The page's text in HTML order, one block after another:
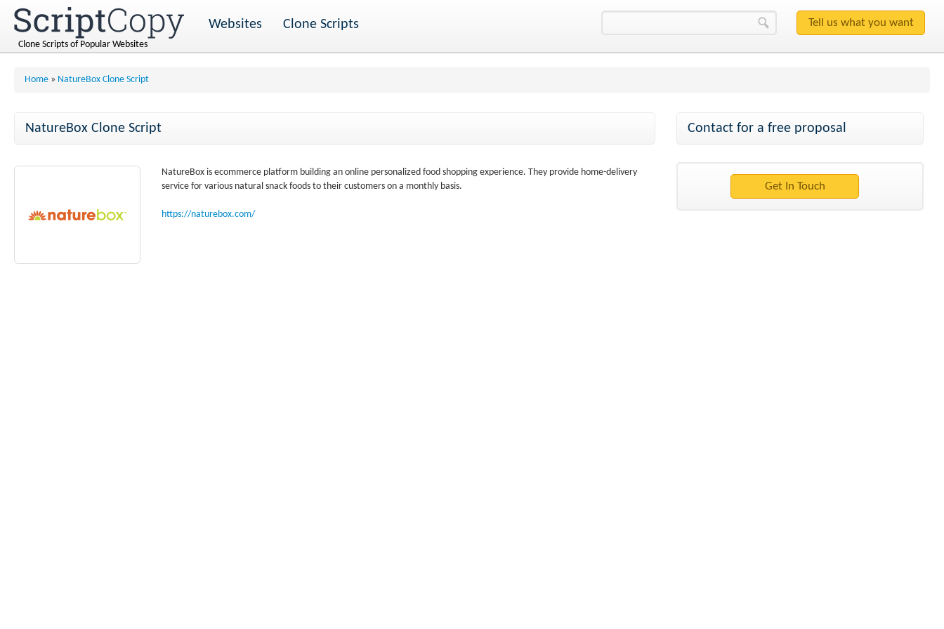
Clone Scripts of Popular Websites
Websites Clone Scripts
Home » NatureBox Clone Script
NatureBox Clone Script
NatureBox is ecommerce platform building an online personalized food shopping experience. They provide home-delivery
service for various natural snack foods to their customers on a monthly basis.
https://naturebox.com/
Contact for a free proposal